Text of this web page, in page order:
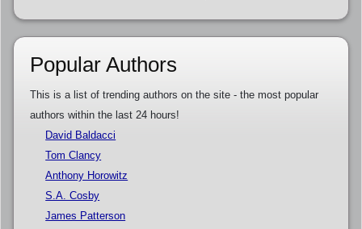
Popular Authors
This is a list of trending authors on the site - the most popular
authors within the last 24 hours!
David Baldacci
Tom Clancy
Anthony Horowitz
S.A. Cosby
James Patterson